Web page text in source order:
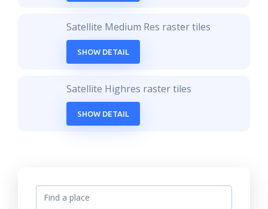
Satellite Medium Res raster tiles
SHOW DETAIL
Satellite Highres raster tiles
SHOW DETAIL